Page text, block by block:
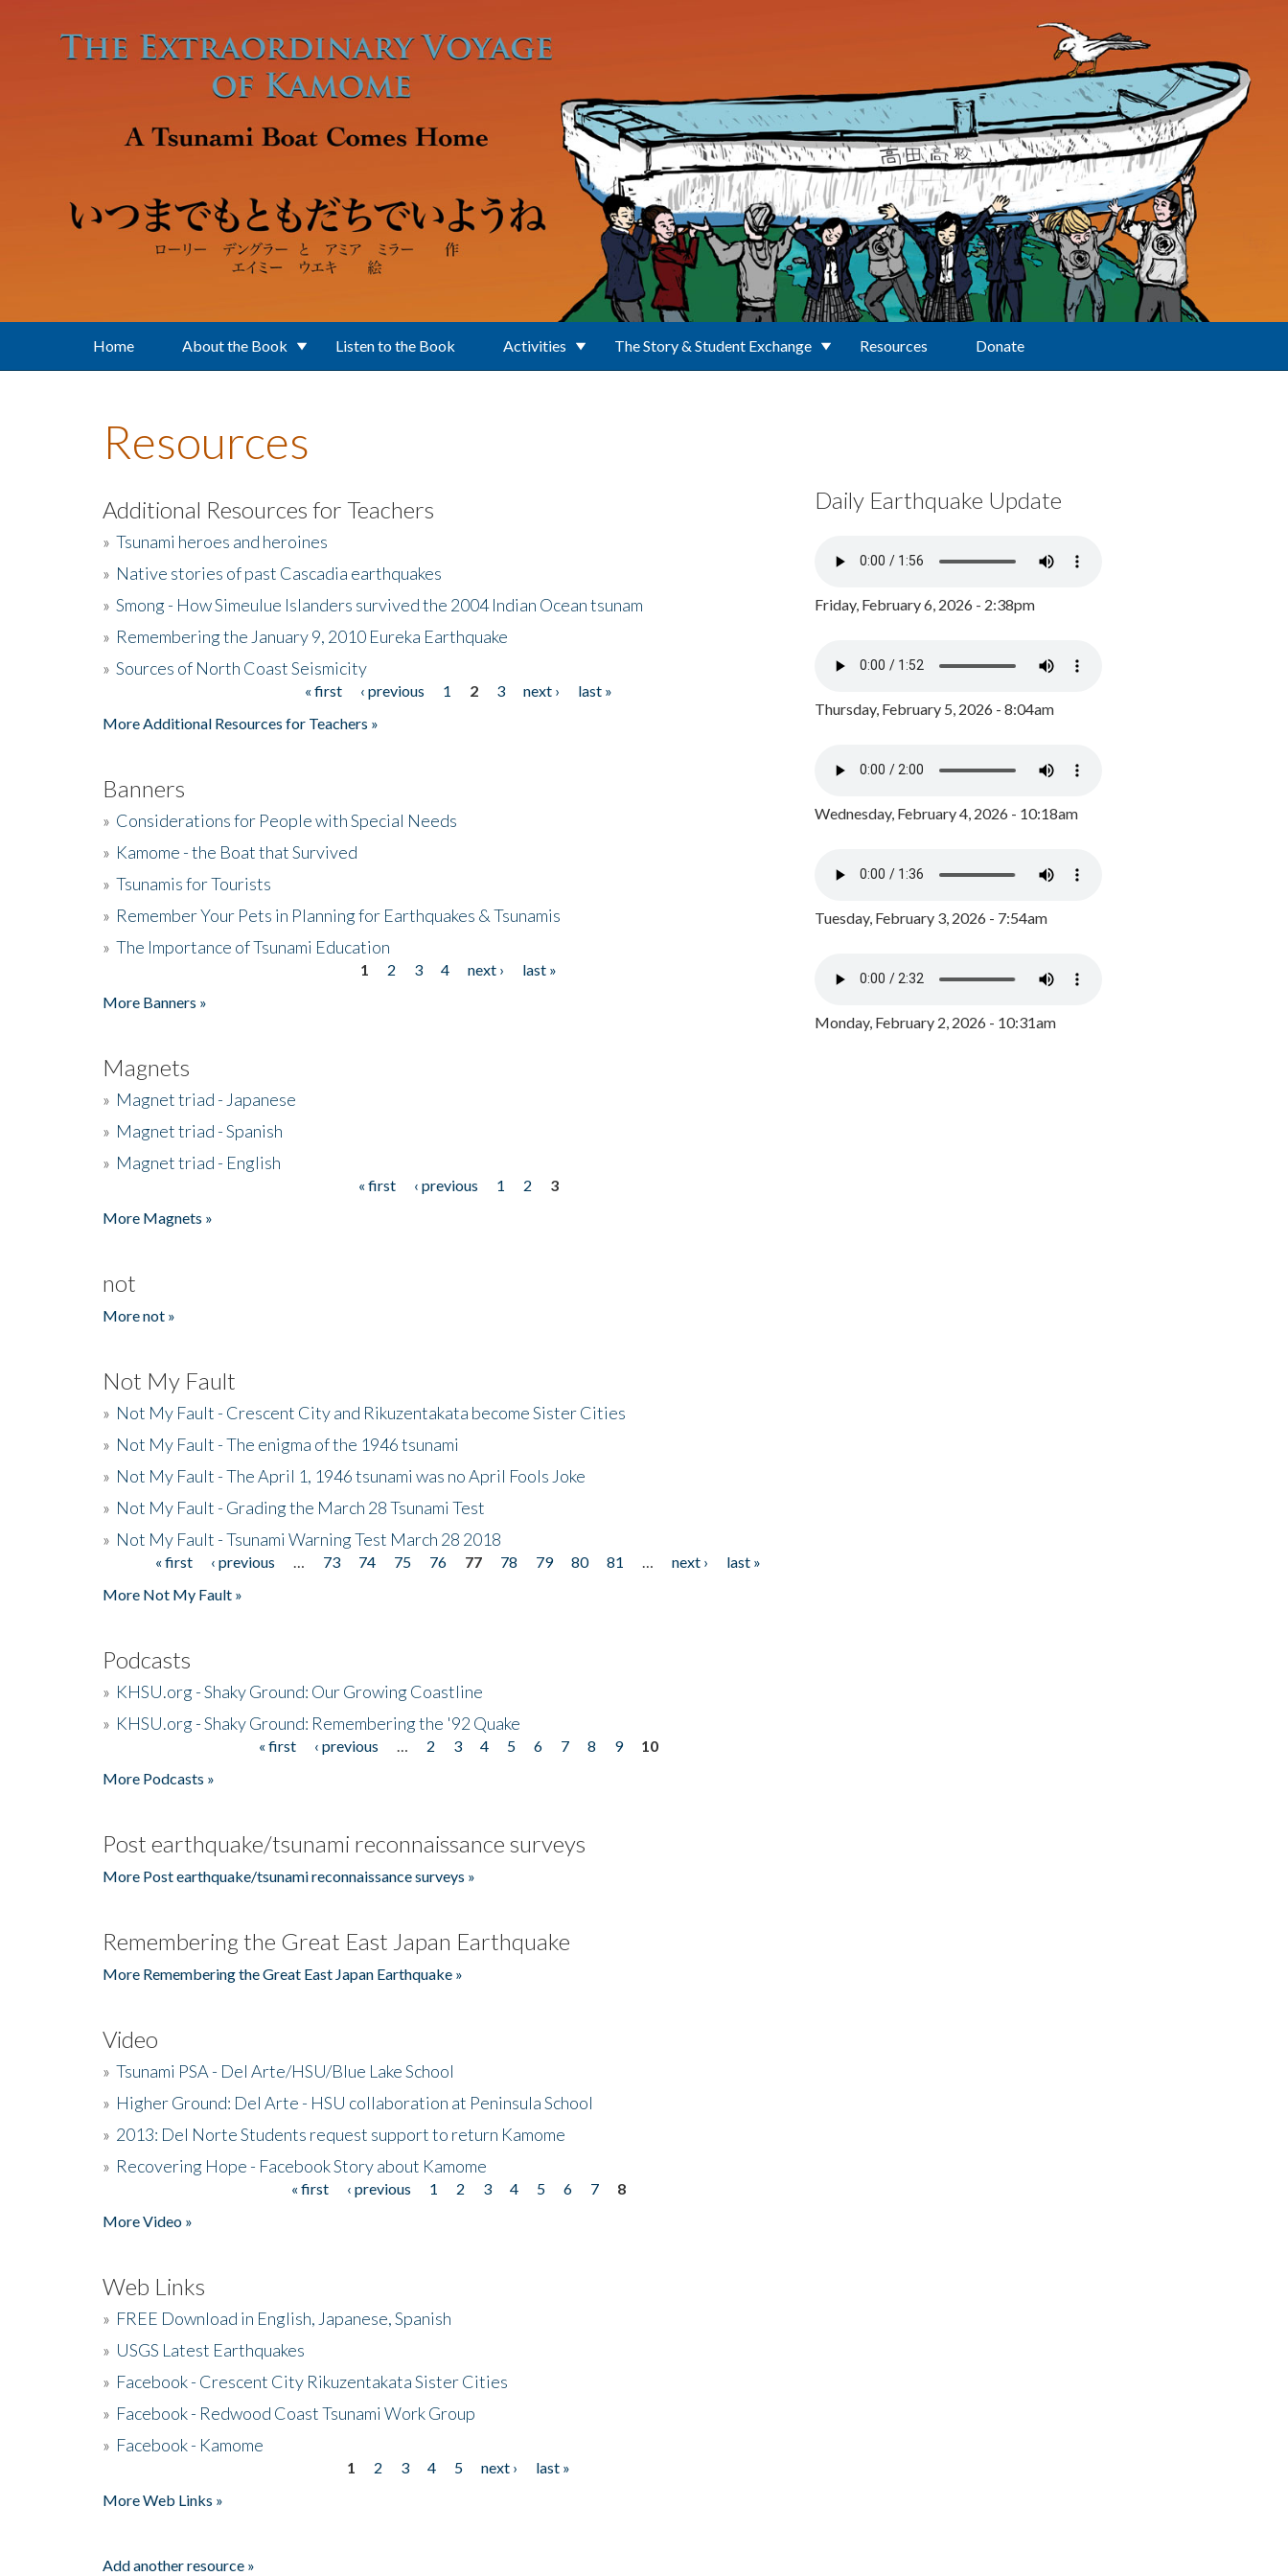
Home About the Book Listen to the Book Activities The Story & Student Exchange Resources Donate
Resources
Additional Resources for Teachers
» Tsunami heroes and heroines
» Native stories of past Cascadia earthquakes
» Smong - How Simeulue Islanders survived the 2004 Indian Ocean tsunam
» Remembering the January 9, 2010 Eureka Earthquake
» Sources of North Coast Seismicity
« first ‹ previous 1 2 3 next ›
last »
More Additional Resources for Teachers »
Banners
» Considerations for People with Special Needs
» Kamome - the Boat that Survived
» Tsunamis for Tourists
» Remember Your Pets in Planning for Earthquakes & Tsunamis
» The Importance of Tsunami Education
1 2 3 4 next ›
last »
More Banners »
Magnets
» Magnet triad - Japanese
» Magnet triad - Spanish
» Magnet triad - English
« first ‹ previous 1 2
3
More Magnets »
not
More not »
Not My Fault
» Not My Fault - Crescent City and Rikuzentakata become Sister Cities
» Not My Fault - The enigma of the 1946 tsunami
» Not My Fault - The April 1, 1946 tsunami was no April Fools Joke
» Not My Fault - Grading the March 28 Tsunami Test
» Not My Fault - Tsunami Warning Test March 28 2018
Pages« first ‹ previous 73 74 75 76 77 78 79 80 81 next ›
last »
More Not My Fault »
Podcasts
» KHSU.org - Shaky Ground: Our Growing Coastline
» KHSU.org - Shaky Ground: Remembering the '92 Quake
« first ‹ previous 2 3 4 5 6 7 8 9
10
More Podcasts »
Post earthquake/tsunami reconnaissance surveys
More Post earthquake/tsunami reconnaissance surveys »
Remembering the Great East Japan Earthquake
More Remembering the Great East Japan Earthquake »
Video
» Tsunami PSA - Del Arte/HSU/Blue Lake School
» Higher Ground: Del Arte - HSU collaboration at Peninsula School
» 2013: Del Norte Students request support to return Kamome
» Recovering Hope - Facebook Story about Kamome
« first ‹ previous 1 2 3 4 5 6 7
8
More Video »
Web Links
» FREE Download in English, Japanese, Spanish
» USGS Latest Earthquakes
» Facebook - Crescent City Rikuzentakata Sister Cities
» Facebook - Redwood Coast Tsunami Work Group
» Facebook - Kamome
1 2 3 4 5 next ›
last »
More Web Links »
Add another resource »
Daily Earthquake Update
Friday, February 6, 2026 - 2:38pm
Thursday, February 5, 2026 - 8:04am
Wednesday, February 4, 2026 - 10:18am
Tuesday, February 3, 2026 - 7:54am
Monday, February 2, 2026 - 10:31am